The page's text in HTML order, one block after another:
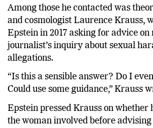
Among those he contacted was
and cosmologist Laurence Krauss,
Epstein in 2017 asking for advice on
journalist’s inquiry about sexual
allegations.
“Is this a sensible answer? Do I
Could use some guidance,” Krauss
Epstein pressed Krauss on whether
the woman involved before